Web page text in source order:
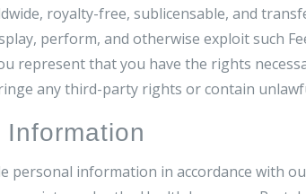
royalty-free, sublicensable, and
perform, and otherwise exploit such
represent that you have the rights
any third-party rights or contain
personal information in accordance with